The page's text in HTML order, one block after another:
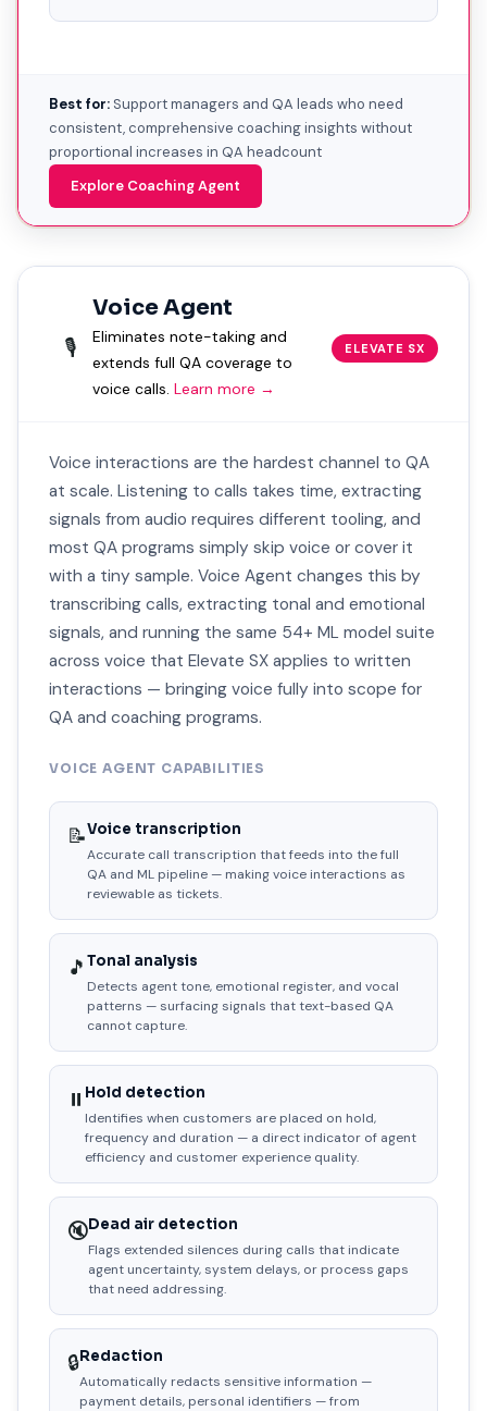
Best for: Support managers and QA leads who need
consistent, comprehensive coaching insights without
proportional increases in QA headcount
Explore Coaching Agent
🎙️
Voice Agent
Eliminates note-taking and
extends full QA coverage to
voice calls. Learn more →
ELEVATE SX
Voice interactions are the hardest channel to QA
at scale. Listening to calls takes time, extracting
signals from audio requires different tooling, and
most QA programs simply skip voice or cover it
with a tiny sample. Voice Agent changes this by
transcribing calls, extracting tonal and emotional
signals, and running the same 54+ ML model suite
across voice that Elevate SX applies to written
interactions — bringing voice fully into scope for
QA and coaching programs.
VOICE AGENT CAPABILITIES
📝Voice transcription
Accurate call transcription that feeds into the full
QA and ML pipeline — making voice interactions as
reviewable as tickets.
🎵 Tonal analysis
Detects agent tone, emotional register, and vocal
patterns — surfacing signals that text-based QA
cannot capture.
⏸️ Hold detection
Identifies when customers are placed on hold,
frequency and duration — a direct indicator of agent
efficiency and customer experience quality.
🔇Dead air detection
Flags extended silences during calls that indicate
agent uncertainty, system delays, or process gaps
that need addressing.
🔒Redaction
Automatically redacts sensitive information —
payment details, personal identifiers — from